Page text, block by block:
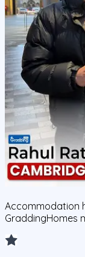
Accommodation
GraddingHomes